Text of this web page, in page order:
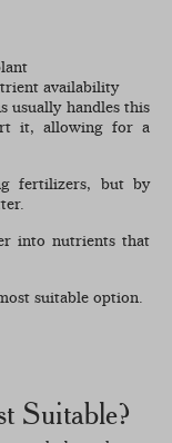
availability
usually handles this
it, allowing for a
fertilizers, but by
into nutrients that
suitable option.
Suitable?